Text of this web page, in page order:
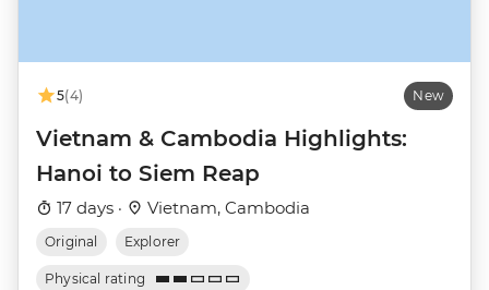
5(4) New
Vietnam & Cambodia Highlights:
Hanoi to Siem Reap
17 days · Vietnam, Cambodia
Original Explorer
Physical rating